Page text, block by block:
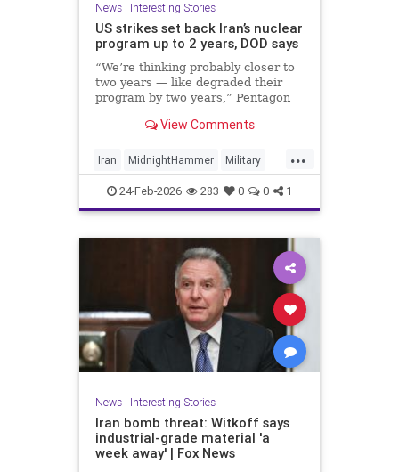
News| Interesting Stories
US strikes set back Iran’s nuclear
program up to 2 years, DOD says
“We’re thinking probably closer to
two years — like degraded their
program by two years,” Pentagon
Wednesday.View Comments
...
Iran MidnightHammer Military
News NuclearWeapons Politics
Trump UraniumEnrichment
24-Feb-2026 283 0 0 1
News| Interesting Stories
Iran bomb threat: Witkoff says
industrial-grade material 'a
week away' | Fox News